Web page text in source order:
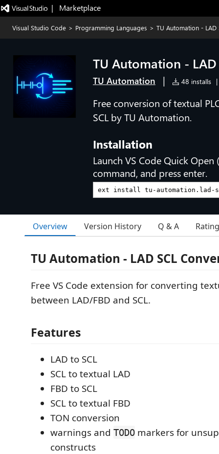
|   Marketplace
Visual Studio Code > Programming Languages > TU Automation - LAD
TU Automation -
TU Automation | 48 installs |
Free conversion of textual
SCL by TU Automation.
Installation
Launch VS Code Quick Open (
command, and press enter.
Overview Version History Q & A
TU Automation - LAD SCL
Free VS Code extension for converting
between LAD/FBD and SCL.
Features
LAD to SCL
SCL to textual LAD
FBD to SCL
SCL to textual FBD
TON conversion
warnings and TODO markers for
constructs